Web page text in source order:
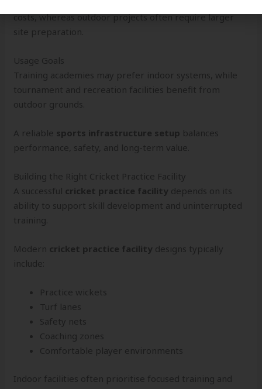
Indoor structures may involve higher initial construction
costs, whereas outdoor projects often require larger
site preparation.
Usage Goals
Training academies may prefer indoor systems, while
tournament and recreation facilities benefit from
outdoor grounds.
A reliable sports infrastructure setup balances
performance, safety, and long-term value.
Building the Right Cricket Practice Facility
A successful cricket practice facility depends on its
ability to support skill development and uninterrupted
training.
Modern cricket practice facility designs typically
include:
Practice wickets
Turf lanes
Safety nets
Coaching zones
Comfortable player environments
Indoor facilities often prioritise focused training and